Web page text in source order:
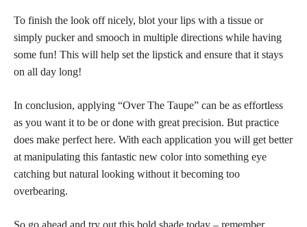
To finish the look off nicely, blot your lips with a tissue or
simply pucker and smooch in multiple directions while having
some fun! This will help set the lipstick and ensure that it stays
on all day long!
In conclusion, applying “Over The Taupe” can be as effortless
as you want it to be or done with great precision. But practice
does make perfect here. With each application you will get better
at manipulating this fantastic new color into something eye
catching but natural looking without it becoming too
overbearing.
So go ahead and try out this bold shade today – remember,